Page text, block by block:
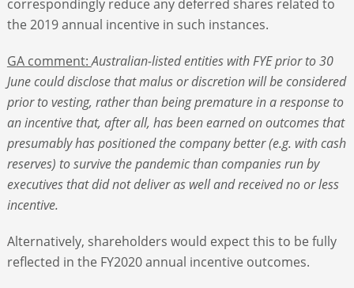
correspondingly reduce any deferred shares related to
the 2019 annual incentive in such instances.
GA comment:Australian-listed entities with FYE prior to 30
June could disclose that malus or discretion will be considered
prior to vesting, rather than being premature in a response to
an incentive that, after all, has been earned on outcomes that
presumably has positioned the company better (e.g. with cash
reserves) to survive the pandemic than companies run by
executives that did not deliver as well and received no or less
incentive.
Alternatively, shareholders would expect this to be fully
reflected in the FY2020 annual incentive outcomes.